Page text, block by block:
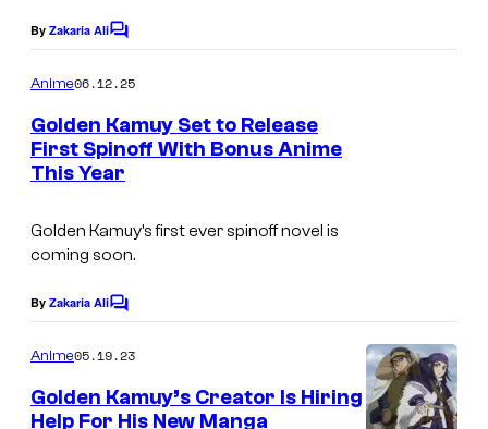
By Zakaria AliC
m
e
n
t
s
Anime06.12.25
Golden Kamuy Set to Release
First Spinoff With Bonus Anime
This Year
Golden Kamuy’s first ever spinoff novel is
coming soon.
By Zakaria AliC
m
e
n
Anime05.19.23
Golden Kamuy’s Creator Is Hiring
Help For His New Manga